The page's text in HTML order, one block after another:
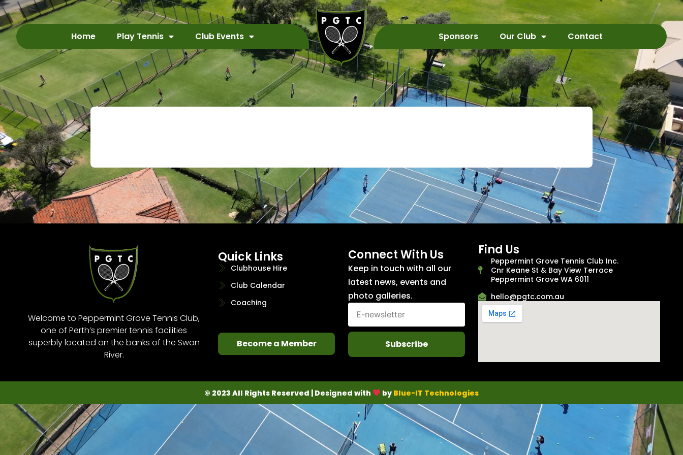
Home Play Tennis Club Events Sponsors Our Club Contact
Welcome to Peppermint Grove Tennis Club,
one of Perth’s premier tennis facilities
superbly located on the banks of the Swan
River.
Quick Links
Clubhouse Hire
Club Calendar
Coaching
Become a Member
Connect With Us
Keep in touch with all our
latest news, events and
photo galleries.
Subscribe
Find Us
Peppermint Grove Tennis Club Inc.
Cnr Keane St & Bay View Terrace
Peppermint Grove WA 6011
hello@pgtc.com.au
© 2023 All Rights Reserved | Designed with by Blue-IT Technologies